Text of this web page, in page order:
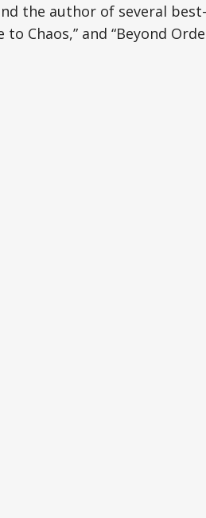
the author of several
Chaos,” and “Beyond